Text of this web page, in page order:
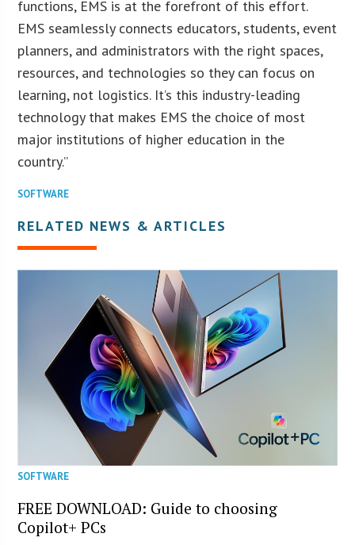
functions, EMS is at the forefront of this effort.
EMS seamlessly connects educators, students, event
planners, and administrators with the right spaces,
resources, and technologies so they can focus on
learning, not logistics. It’s this industry-leading
technology that makes EMS the choice of most
major institutions of higher education in the
country.”
SOFTWARE
RELATED NEWS & ARTICLES
SOFTWARE
FREE DOWNLOAD: Guide to choosing
Copilot+ PCs